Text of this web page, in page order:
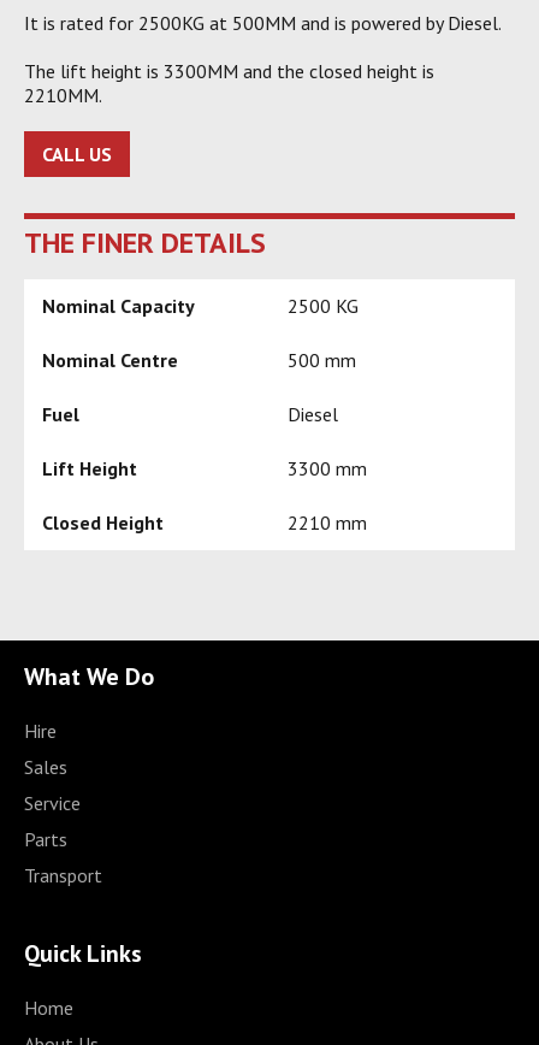
It is rated for 2500KG at 500MM and is powered by Diesel.
The lift height is 3300MM and the closed height is
2210MM.
CALL US
THE FINER DETAILS
Nominal Capacity 2500 KG
Nominal Centre 500 mm
Fuel Diesel
Lift Height 3300 mm
Closed Height 2210 mm
What We Do
Hire
Sales
Service
Parts
Transport
Quick Links
Home